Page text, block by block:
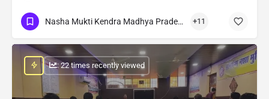
Nasha Mukti Kendra Madhya Pradesh +11
: 22 times recently viewed